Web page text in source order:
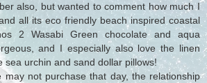
also, but wanted to comment how much I
all its eco friendly beach inspired coastal
2 Wasabi Green chocolate and aqua
and I especially also love the linen
sea urchin and sand dollar pillows!
may not purchase that day, the relationship